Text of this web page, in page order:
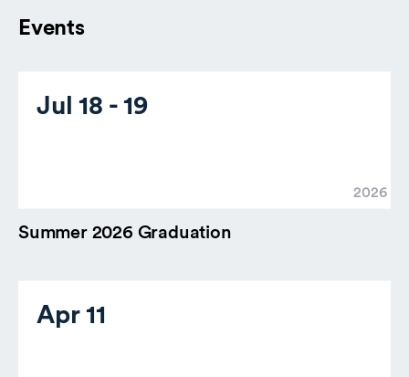
Events
Jul 18 - 19
2026
Summer 2026 Graduation
Apr 11